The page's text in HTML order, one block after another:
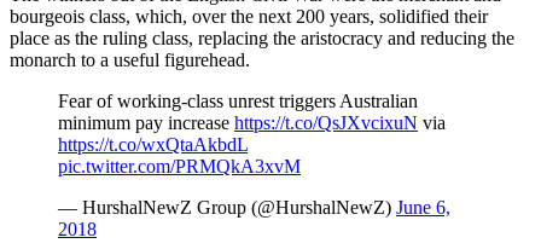
bourgeois class, which, over the next 200 years, solidified their
place as the ruling class, replacing the aristocracy and reducing the
monarch to a useful figurehead.
Fear of working-class unrest triggers Australian
minimum pay increase https://t.co/QsJXvcixuN via
https://t.co/wxQtaAkbdL
pic.twitter.com/PRMQkA3xvM
— HurshalNewZ Group (@HurshalNewZ) June 6,
2018